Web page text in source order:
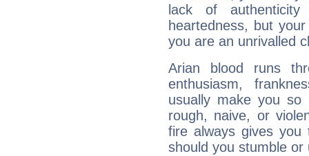
lack of
heartedness, but
you are an unrivalled
Arian blood runs
enthusiasm,
usually make you so
rough, naive, or
fire always gives
should you stumble